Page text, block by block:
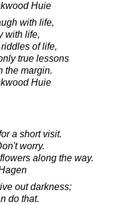
Huie
with life,
with life,
of life,
true lessons
the margin.
Huie
a short visit.
worry.
along the way.
out darkness;
do that.